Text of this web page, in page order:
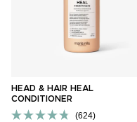
HEAD & HAIR HEAL
CONDITIONER
624